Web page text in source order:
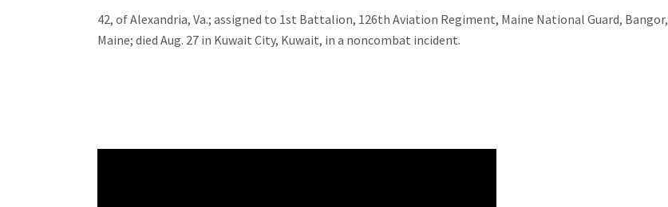
42, of Alexandria, Va.; assigned to 1st Battalion, 126th Aviation Regiment, Maine National Guard, Bangor,
Maine; died Aug. 27 in Kuwait City, Kuwait, in a noncombat incident.